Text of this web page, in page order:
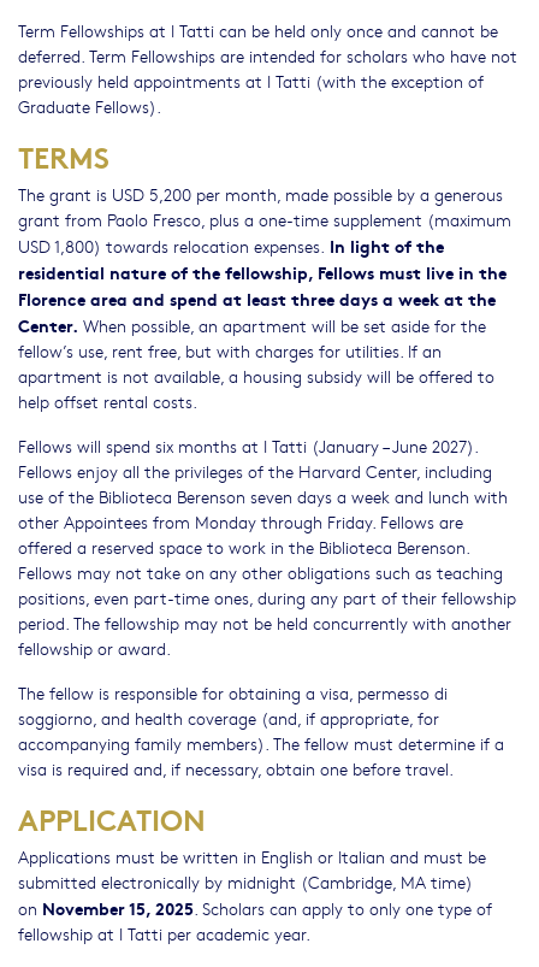
Term Fellowships at I Tatti can be held only once and cannot be
deferred. Term Fellowships are intended for scholars who have not
previously held appointments at I Tatti (with the exception of
Graduate Fellows).
TERMS
The grant is USD 5,200 per month, made possible by a generous
grant from Paolo Fresco, plus a one-time supplement (maximum
USD 1,800) towards relocation expenses. In light of the
residential nature of the fellowship, Fellows must live in the
Florence area and spend at least three days a week at the
Center. When possible, an apartment will be set aside for the
fellow’s use, rent free, but with charges for utilities. If an
apartment is not available, a housing subsidy will be offered to
help offset rental costs.
Fellows will spend six months at I Tatti (January – June 2027).
Fellows enjoy all the privileges of the Harvard Center, including
use of the Biblioteca Berenson seven days a week and lunch with
other Appointees from Monday through Friday. Fellows are
offered a reserved space to work in the Biblioteca Berenson.
Fellows may not take on any other obligations such as teaching
positions, even part-time ones, during any part of their fellowship
period. The fellowship may not be held concurrently with another
fellowship or award.
The fellow is responsible for obtaining a visa, permesso di
soggiorno, and health coverage (and, if appropriate, for
accompanying family members). The fellow must determine if a
visa is required and, if necessary, obtain one before travel.
APPLICATION
Applications must be written in English or Italian and must be
submitted electronically by midnight (Cambridge, MA time)
on November 15, 2025. Scholars can apply to only one type of
fellowship at I Tatti per academic year.